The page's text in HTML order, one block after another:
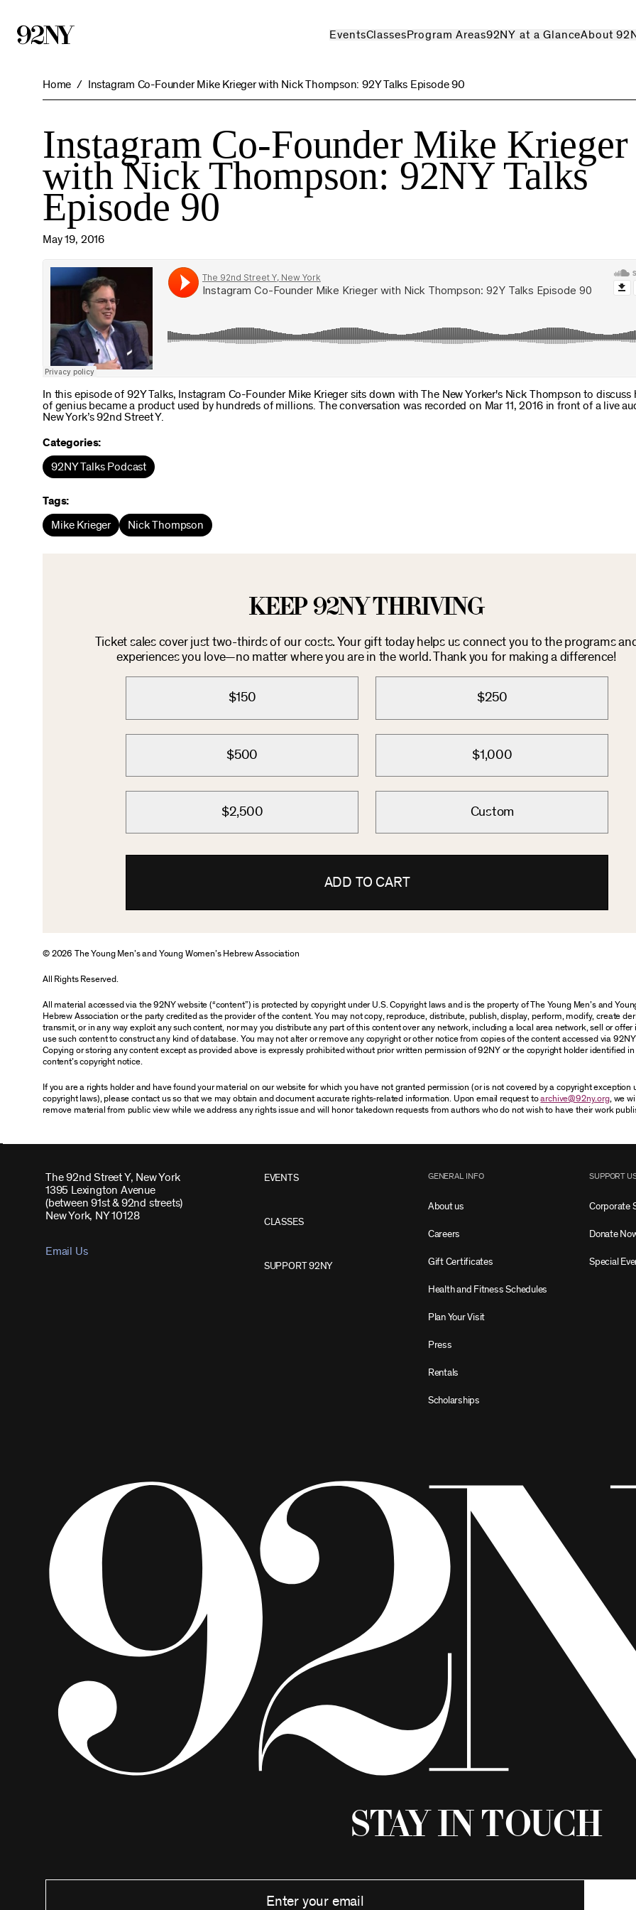
EventsClassesProgram Areas92NY at a GlanceAbout
Home Instagram Co-Founder Mike Krieger with Nick Thompson: 92Y Talks Episode 90
Instagram Co-Founder Mike Krieger
with Nick Thompson: 92NY Talks
Episode 90
May 19, 2016
In this episode of 92Y Talks, Instagram Co-Founder Mike Krieger sits down with The New Yorker's Nick Thompson to discuss
of genius became a product used by hundreds of millions. The conversation was recorded on Mar 11, 2016 in front of a live
New York’s 92nd Street Y.
Categories:
92NY Talks Podcast
Tags:
Mike Krieger Nick Thompson
KEEP 92NY THRIVING
Ticket sales cover just two-thirds of our costs. Your gift today helps us connect you to the programs
experiences you love—no matter where you are in the world. Thank you for making a difference!
$150 $250
$500 $1,000
$2,500 Custom
ADD TO CART
© 2026 The Young Men’s and Young Women’s Hebrew Association
All Rights Reserved.
All material accessed via the 92NY website (“content”) is protected by copyright under U.S. Copyright laws and is the property of The Young Men’s and
Hebrew Association or the party credited as the provider of the content. You may not copy, reproduce, distribute, publish, display, perform, modify, create
transmit, or in any way exploit any such content, nor may you distribute any part of this content over any network, including a local area network, sell or offer
use such content to construct any kind of database. You may not alter or remove any copyright or other notice from copies of the content accessed via
Copying or storing any content except as provided above is expressly prohibited without prior written permission of 92NY or the copyright holder identified
content’s copyright notice.
If you are a rights holder and have found your material on our website for which you have not granted permission (or is not covered by a copyright exception
copyright laws), please contact us so that we may obtain and document accurate rights-related information. Upon email request toarchive@92ny.org, we
remove material from public view while we address any rights issue and will honor takedown requests from authors who do not wish to have their work
The 92nd Street Y, New York
1395 Lexington Avenue
(between 91st & 92nd streets)
New York, NY 10128
Email Us
EVENTS
CLASSES
SUPPORT 92NY
GENERAL INFO
About us
Careers
Gift Certificates
Health and Fitness Schedules
Plan Your Visit
Press
Rentals
Scholarships
SUPPORT
Corporate
Donate
Special
Stay in Touch